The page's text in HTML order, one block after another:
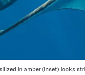
in amber (inset) looks